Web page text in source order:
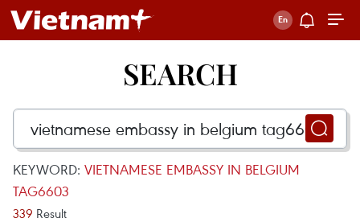
SEARCH
KEYWORD: VIETNAMESE EMBASSY IN BELGIUM
TAG6603
339 Result